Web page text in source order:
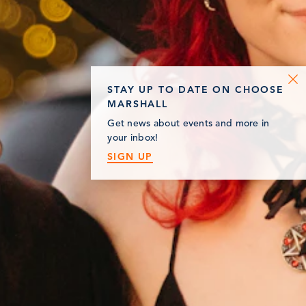
STAY UP TO DATE ON CHOOSE
MARSHALL
Get news about events and more in
your inbox!
SIGN UP